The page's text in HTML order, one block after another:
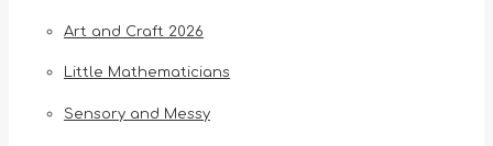
Art and Craft 2026
Little Mathematicians
Sensory and Messy